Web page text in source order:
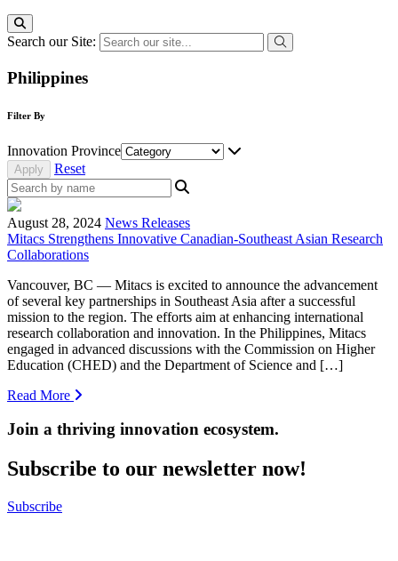
Search our Site:
Philippines
Filter By
Innovation Province
Reset
August 28, 2024 News Releases
Mitacs Strengthens Innovative Canadian-Southeast Asian Research
Collaborations
Vancouver, BC — Mitacs is excited to announce the advancement
of several key partnerships in Southeast Asia after a successful
mission to the region. The efforts aim at enhancing international
research collaboration and innovation. In the Philippines, Mitacs
engaged in advanced discussions with the Commission on Higher
Education (CHED) and the Department of Science and […]
Read More
Join a thriving innovation ecosystem.
Subscribe to our newsletter now!
Subscribe